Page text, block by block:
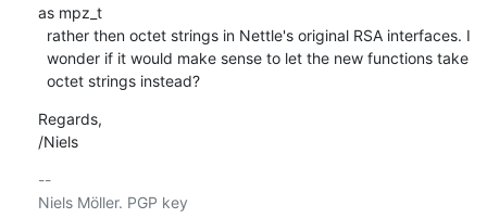
as mpz_t
  octet strings instead?
Regards,
/Niels
--
Niels Möller. PGP key